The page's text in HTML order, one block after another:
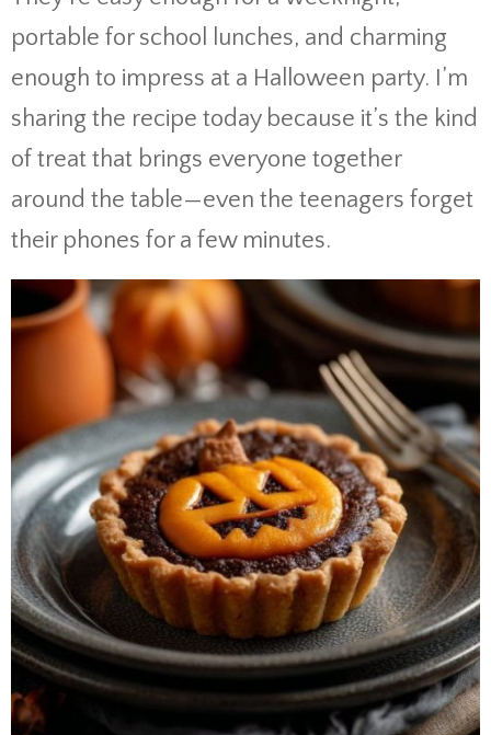
portable for school lunches, and charming
enough to impress at a Halloween party. I’m
sharing the recipe today because it’s the kind
of treat that brings everyone together
around the table—even the teenagers forget
their phones for a few minutes.